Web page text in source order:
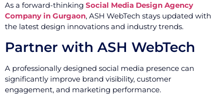
As a forward-thinking Social Media Design Agency
Company in Gurgaon, ASH WebTech stays updated with
the latest design innovations and industry trends.
Partner with ASH WebTech
A professionally designed social media presence can
significantly improve brand visibility, customer
engagement, and marketing performance.